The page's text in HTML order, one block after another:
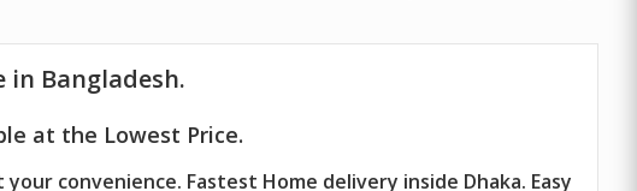
in Bangladesh.
at the Lowest Price.
convenience. Fastest Home delivery inside Dhaka. Easy